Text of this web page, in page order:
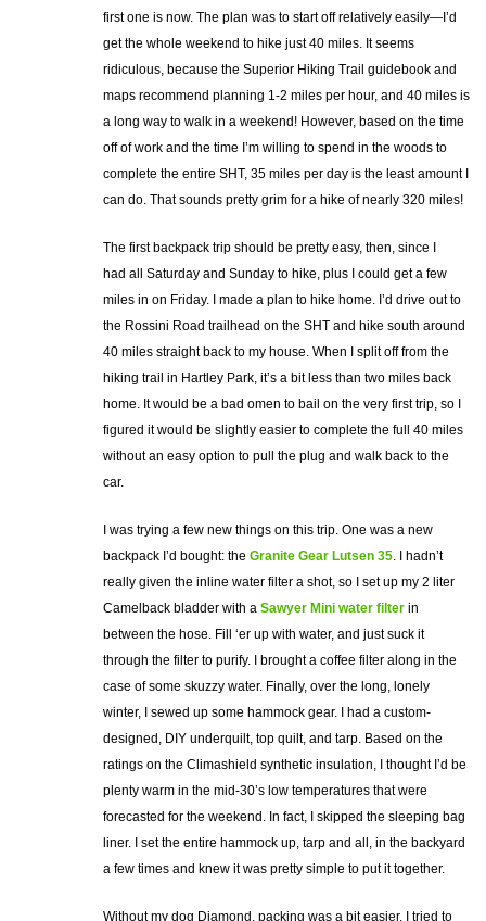
first one is now. The plan was to start off relatively easily—I’d
get the whole weekend to hike just 40 miles. It seems
ridiculous, because the Superior Hiking Trail guidebook and
maps recommend planning 1-2 miles per hour, and 40 miles is
a long way to walk in a weekend! However, based on the time
off of work and the time I’m willing to spend in the woods to
complete the entire SHT, 35 miles per day is the least amount I
can do. That sounds pretty grim for a hike of nearly 320 miles!
The first backpack trip should be pretty easy, then, since I
had all Saturday and Sunday to hike, plus I could get a few
miles in on Friday. I made a plan to hike home. I’d drive out to
the Rossini Road trailhead on the SHT and hike south around
40 miles straight back to my house. When I split off from the
hiking trail in Hartley Park, it’s a bit less than two miles back
home. It would be a bad omen to bail on the very first trip, so I
figured it would be slightly easier to complete the full 40 miles
without an easy option to pull the plug and walk back to the
car.
I was trying a few new things on this trip. One was a new
backpack I’d bought: the Granite Gear Lutsen 35. I hadn’t
really given the inline water filter a shot, so I set up my 2 liter
Camelback bladder with a Sawyer Mini water filter in
between the hose. Fill ‘er up with water, and just suck it
through the filter to purify. I brought a coffee filter along in the
case of some skuzzy water. Finally, over the long, lonely
winter, I sewed up some hammock gear. I had a custom-
designed, DIY underquilt, top quilt, and tarp. Based on the
ratings on the Climashield synthetic insulation, I thought I’d be
plenty warm in the mid-30’s low temperatures that were
forecasted for the weekend. In fact, I skipped the sleeping bag
liner. I set the entire hammock up, tarp and all, in the backyard
a few times and knew it was pretty simple to put it together.
Without my dog Diamond, packing was a bit easier. I tried to